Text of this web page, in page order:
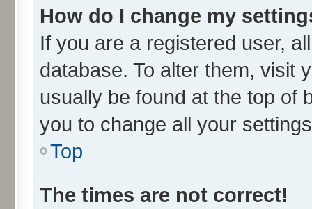
How do I change my
If you are a registered user,
database. To alter them, visit
usually be found at the top of
you to change all your
Top
The times are not correct!